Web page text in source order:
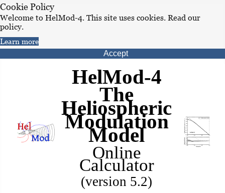
Cookie Policy
Welcome to HelMod-4. This site uses cookies. Read our
policy.
Learn more
Accept
HelMod-4
The
Heliospheric
Modulation
Model
Online
Calculator
(version 5.2)